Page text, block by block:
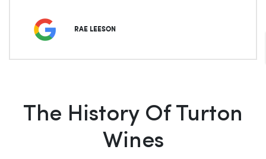
RAE LEESON
The History Of Turton
Wines